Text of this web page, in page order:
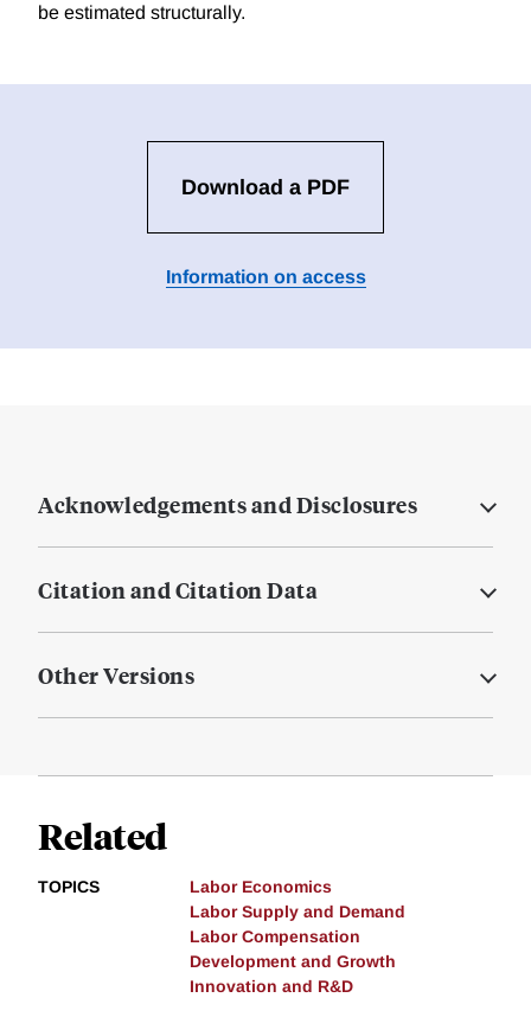
be estimated structurally.
Download a PDF
Information on access
Acknowledgements and Disclosures
Citation and Citation Data
Other Versions
Related
TOPICS
Labor Economics
Labor Supply and Demand
Labor Compensation
Development and Growth
Innovation and R&D